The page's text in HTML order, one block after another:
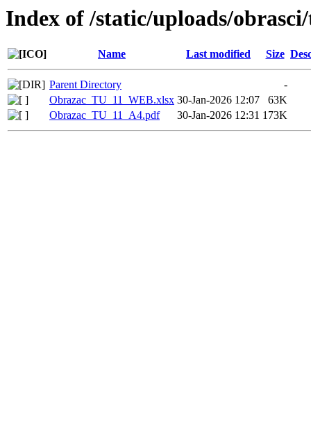
Index of /static/uploads/
Name Last modified Size
Parent Directory
-
Obrazac_TU_11_WEB.xlsx 30-Jan-2026 12:07
63K
Obrazac_TU_11_A4.pdf
30-Jan-2026 12:31 173K